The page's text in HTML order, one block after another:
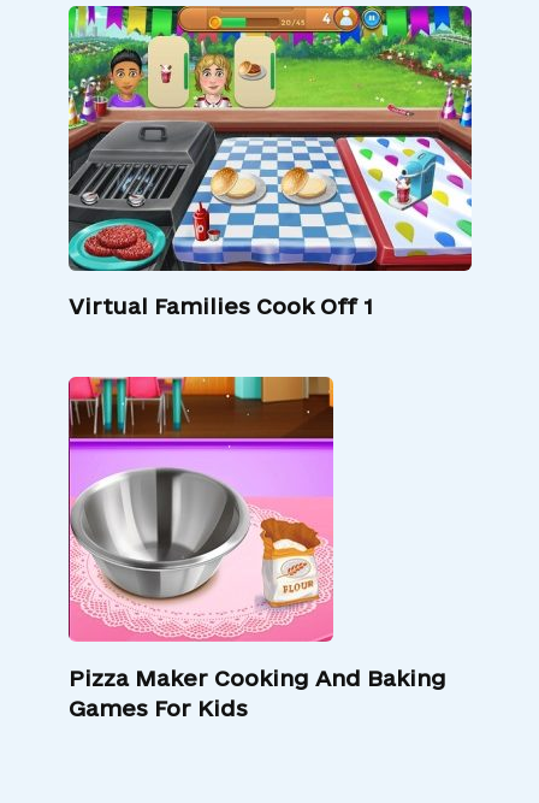
Virtual Families Cook Off 1
Pizza Maker Cooking And Baking
Games For Kids